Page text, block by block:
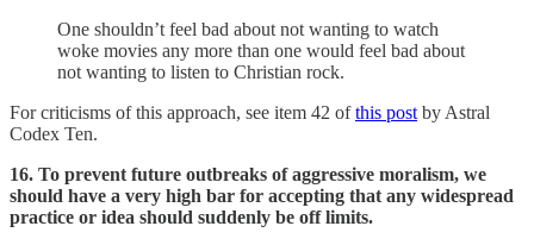
One shouldn’t feel bad about not wanting to watch
woke movies any more than one would feel bad about
not wanting to listen to Christian rock.
For criticisms of this approach, see item 42 ofthis post by Astral
Codex Ten.
16. To prevent future outbreaks of aggressive moralism, we
should have a very high bar for accepting that any widespread
practice or idea should suddenly be off limits.